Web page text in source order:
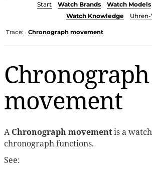
Start Watch Brands Watch Models
Watch Knowledge
Trace: • Chronograph movement
Chronograph
movement
AChronograph movementis a
chronograph functions.
See: